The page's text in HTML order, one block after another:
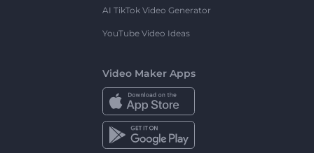
AI TikTok Video Generator
YouTube Video Ideas
Video Maker Apps